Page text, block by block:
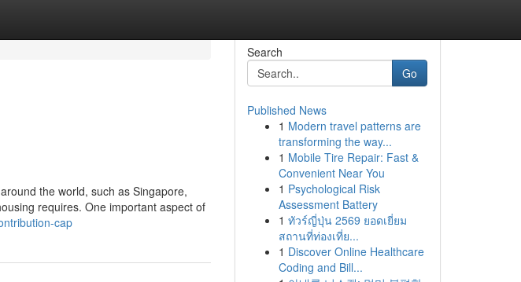
the world, such as Singapore,
requires. One important aspect of
cap
Search
Go
Published News
1 Modern travel patterns are
transforming the way...
1 Mobile Tire Repair: Fast &
Convenient Near You
1 Psychological Risk
Assessment Battery
1 ทัวร์ญี่ปุ่น 2569 ยอดเยี่ยม
สถานที่ท่องเที่ย...
1 Discover Online Healthcare
Coding and Bill...